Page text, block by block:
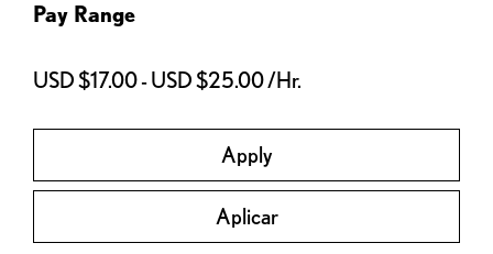
Pay Range
USD $17.00 - USD $25.00 /Hr.
Apply
Aplicar